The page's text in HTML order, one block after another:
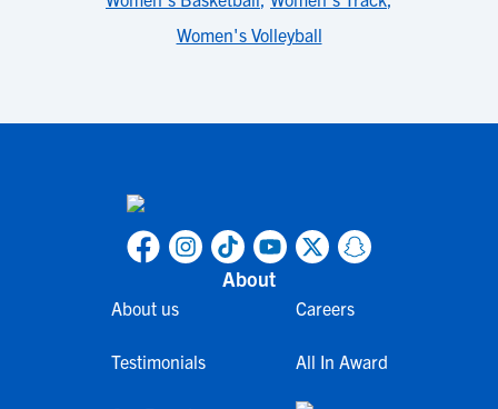
Women's Volleyball
About
About us
Testimonials
Careers
All In Award